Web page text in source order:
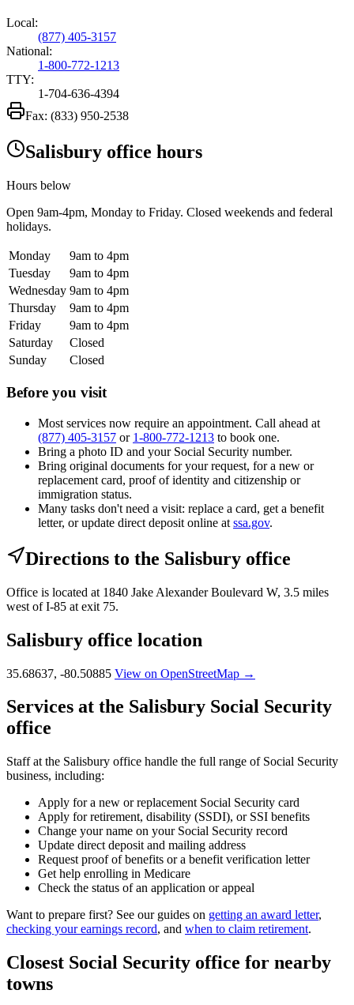
Local:
(877) 405-3157
National:
1-800-772-1213
TTY:
1-704-636-4394
Fax: (833) 950-2538
Salisbury office hours
Hours below
Open 9am-4pm, Monday to Friday. Closed weekends and federal
holidays.
Monday
9am to 4pm
Tuesday
9am to 4pm
Wednesday 9am to 4pm
Thursday
9am to 4pm
Friday
9am to 4pm
Saturday
Closed
Sunday
Closed
Before you visit
Most services now require an appointment. Call ahead at
(877) 405-3157 or 1-800-772-1213 to book one.
Bring a photo ID and your Social Security number.
Bring original documents for your request, for a new or
replacement card, proof of identity and citizenship or
immigration status.
Many tasks don't need a visit: replace a card, get a benefit
letter, or update direct deposit online at ssa.gov.
Directions to the Salisbury office
Office is located at 1840 Jake Alexander Boulevard W, 3.5 miles
west of I-85 at exit 75.
Salisbury office location
35.68637, -80.50885 View on OpenStreetMap →
Services at the Salisbury Social Security
office
Staff at the Salisbury office handle the full range of Social Security
business, including:
Apply for a new or replacement Social Security card
Apply for retirement, disability (SSDI), or SSI benefits
Change your name on your Social Security record
Update direct deposit and mailing address
Request proof of benefits or a benefit verification letter
Get help enrolling in Medicare
Check the status of an application or appeal
Want to prepare first? See our guides on getting an award letter,
checking your earnings record, and when to claim retirement.
Closest Social Security office for nearby
towns